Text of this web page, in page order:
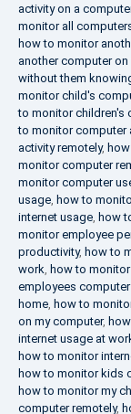
activity on a
monitor all
how to monitor
another computer
without them
monitor child's
to monitor children's
to monitor computer
activity remotely,
monitor computer
monitor computer
usage, how to
internet usage, how
monitor employee
productivity, how to
work, how to
employees
home, how to
on my computer,
internet usage at
how to monitor
how to monitor kids
how to monitor my
computer remotely,